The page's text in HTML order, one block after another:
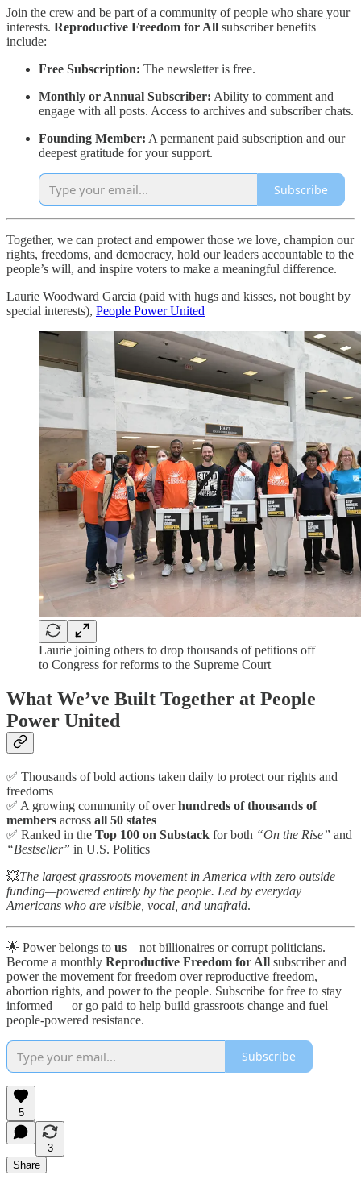
Join the crew and be part of a community of people who share your
interests. Reproductive Freedom for All subscriber benefits
include:
Free Subscription: The newsletter is free.
Monthly or Annual Subscriber: Ability to comment and
engage with all posts. Access to archives and subscriber chats.
Founding Member: A permanent paid subscription and our
deepest gratitude for your support.
Subscribe
Together, we can protect and empower those we love, champion our
rights, freedoms, and democracy, hold our leaders accountable to the
people’s will, and inspire voters to make a meaningful difference.
Laurie Woodward Garcia (paid with hugs and kisses, not bought by
special interests), People Power United
Laurie joining others to drop thousands of petitions off
to Congress for reforms to the Supreme Court
What We’ve Built Together at People
Power United
✅ Thousands of bold actions taken daily to protect our rights and
freedoms
✅ A growing community of overhundreds of thousands of
members across all 50 states
✅ Ranked in the Top 100 on Substack for both “On the Rise” and
“Bestseller” in U.S. Politics
💥The largest grassroots movement in America with zero outside
funding—powered entirely by the people. Led by everyday
Americans who are visible, vocal, and unafraid.
🌟 Power belongs to us—not billionaires or corrupt politicians.
Become a monthly Reproductive Freedom for All subscriber and
power the movement for freedom over reproductive freedom,
abortion rights, and power to the people. Subscribe for free to stay
informed — or go paid to help build grassroots change and fuel
people-powered resistance.
Subscribe
5
3
Share